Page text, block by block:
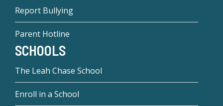
Report Bullying
Parent Hotline
SCHOOLS
The Leah Chase School
Enroll in a School